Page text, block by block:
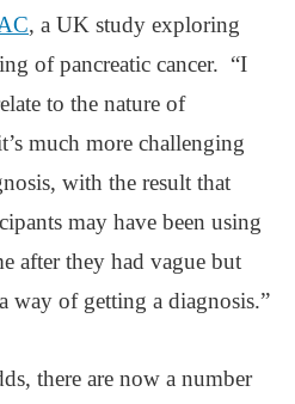
, a UK study exploring
of pancreatic cancer. “I
to the nature of
much more challenging
with the result that
may have been using
after they had vague but
way of getting a diagnosis.”
there are now a number